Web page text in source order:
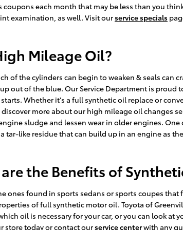
each month that may be less than you
examination, as well. Visit ourservice specials
Mileage Oil?
the cylinders can begin to weaken & seals can
out of the blue. Our Service Department is proud
Whether it's a full synthetic oil replace or
more about our high mileage oil changes
sludge and lessen wear in older engines.
like residue that can build up in an engine as
the Benefits of
found in sports sedans or sports coupes that
of full synthetic motor oil. Toyota of
oil is necessary for your car, or you can look at
store today or contact ourservice centerwith any